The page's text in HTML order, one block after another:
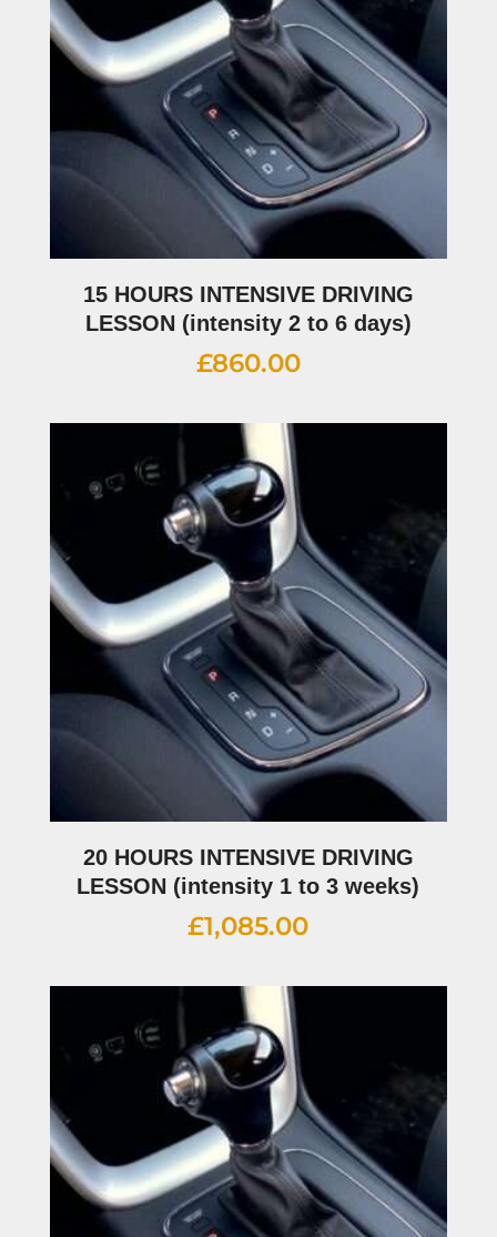
15 HOURS INTENSIVE DRIVING
LESSON (intensity 2 to 6 days)
£860.00
20 HOURS INTENSIVE DRIVING
LESSON (intensity 1 to 3 weeks)
£1,085.00